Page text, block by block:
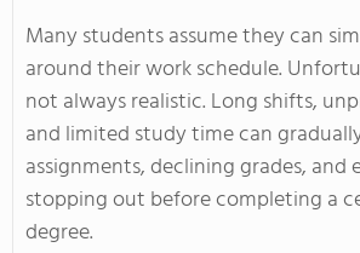
Many students assume they can
around their work schedule.
not always realistic. Long shifts,
and limited study time can
assignments, declining grades, and
stopping out before completing a
degree.